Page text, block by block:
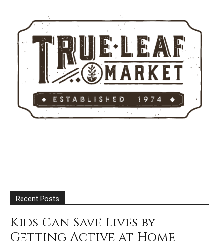
Recent Posts
Kids Can Save Lives by
Getting Active at Home